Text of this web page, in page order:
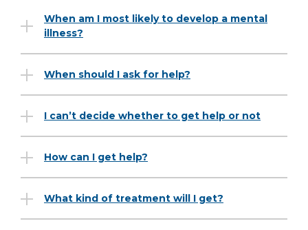
When am I most likely to develop a mental
illness?
When should I ask for help?
I can’t decide whether to get help or not
How can I get help?
What kind of treatment will I get?